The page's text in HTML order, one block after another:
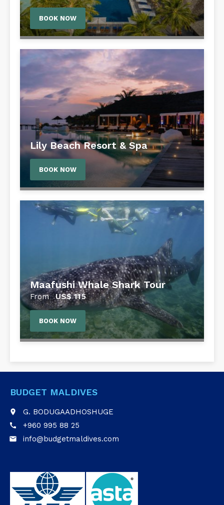
BOOK NOW
Lily Beach Resort & Spa
BOOK NOW
Maafushi Whale Shark Tour
From US$ 115
BOOK NOW
BUDGET MALDIVES
place G. BODUGAADHOSHUGE
call +960 995 88 25
email info@budgetmaldives.com